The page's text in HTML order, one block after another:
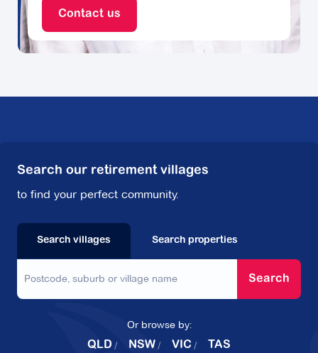
Contact us
Search our retirement villages
to find your perfect community.
Search villages Search properties
Search
Or browse by:
QLD NSW VIC TAS